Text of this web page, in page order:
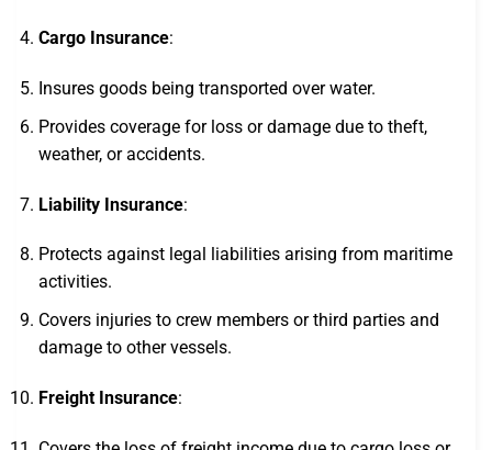
Cargo Insurance:
Insures goods being transported over water.
Provides coverage for loss or damage due to theft,
weather, or accidents.
Liability Insurance:
Protects against legal liabilities arising from maritime
activities.
Covers injuries to crew members or third parties and
damage to other vessels.
Freight Insurance: